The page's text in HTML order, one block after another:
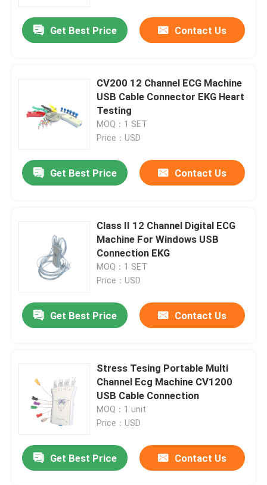
Products
Handheld ECG Machine
IPad ECG Machine
Mobile ECG Machine
Home ECG Machine
Holter ECG Machine
Stress Test ECG Machine
Pc Based ECG Machine
Get Best Price Contact Us
CV200 12 Channel ECG Machine
USB Cable Connector EKG Heart
Testing
MOQ：1 SET
Price：USD
Get Best Price Contact Us
Class II 12 Channel Digital ECG
Machine For Windows USB
Connection EKG
MOQ：1 SET
Price：USD
Get Best Price Contact Us
Stress Tesing Portable Multi
Channel Ecg Machine CV1200
USB Cable Connection
MOQ：1 unit
Price：USD
Get Best Price Contact Us